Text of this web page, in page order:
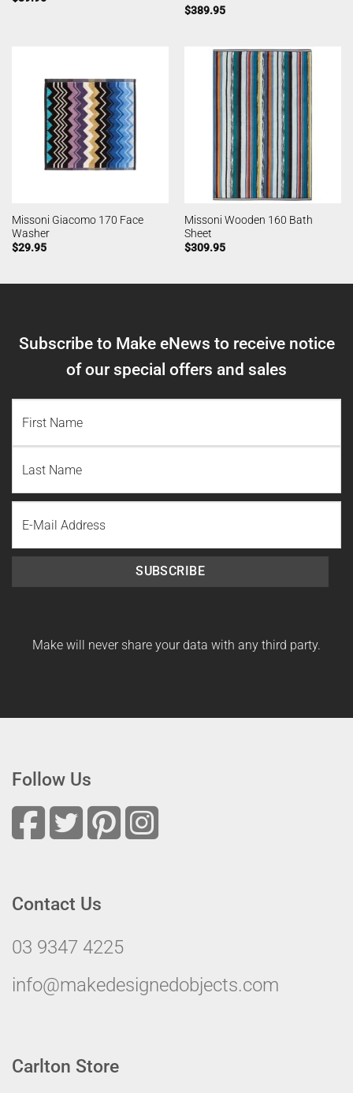
$389.95
Missoni Giacomo 170 Face
Washer
$29.95
Missoni Wooden 160 Bath
Sheet
$309.95
Subscribe to Make eNews to receive notice
of our special offers and sales
Name
Last
Name
SUBSCRIBE
Make will never share your data with any third party.
Follow Us
Contact Us
03 9347 4225
info@makedesignedobjects.com
Carlton Store